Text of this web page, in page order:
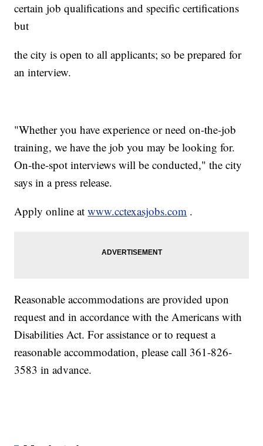
certain job qualifications and specific certifications
but
the city is open to all applicants; so be prepared for
an interview.
"Whether you have experience or need on-the-job
training, we have the job you may be looking for.
On-the-spot interviews will be conducted," the city
says in a press release.
Apply online atwww.cctexasjobs.com .
Reasonable accommodations are provided upon
request and in accordance with the Americans with
Disabilities Act. For assistance or to request a
reasonable accommodation, please call 361-826-
3583 in advance.